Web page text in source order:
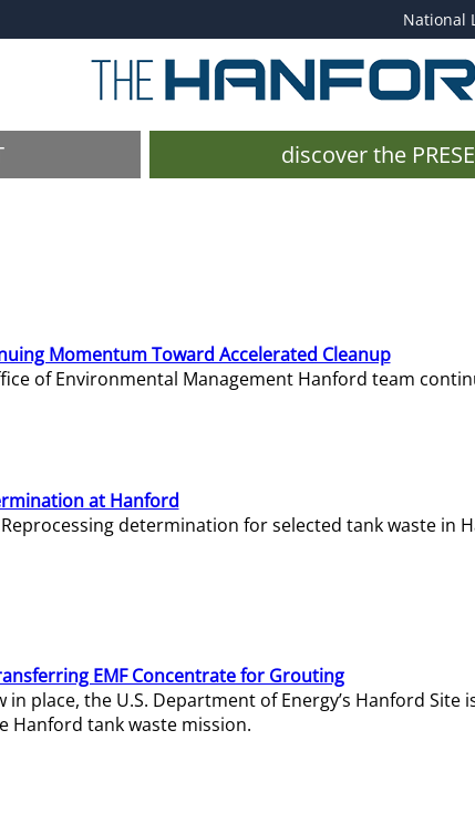
National
discover the
Momentum Toward Accelerated Cleanup
of Environmental Management Hanford team
at Hanford
determination for selected tank waste in
EMF Concentrate for Grouting
place, the U.S. Department of Energy’s Hanford
Hanford tank waste mission.